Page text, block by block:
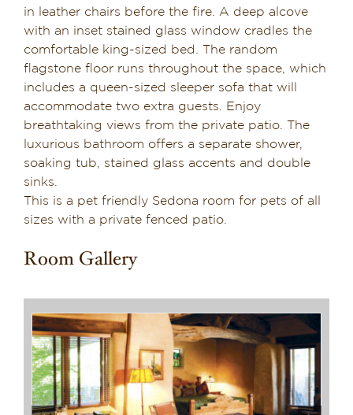
Suite 5
Suite 6
Suite 7
Suite 8
Suite 9
Suite 11
Suite 12
in leather chairs before the fire. A deep alcove
with an inset stained glass window cradles the
comfortable king-sized bed. The random
flagstone floor runs throughout the space, which
includes a queen-sized sleeper sofa that will
accommodate two extra guests. Enjoy
breathtaking views from the private patio. The
luxurious bathroom offers a separate shower,
soaking tub, stained glass accents and double
sinks.
This is a pet friendly Sedona room for pets of all
sizes with a private fenced patio.
Room Gallery